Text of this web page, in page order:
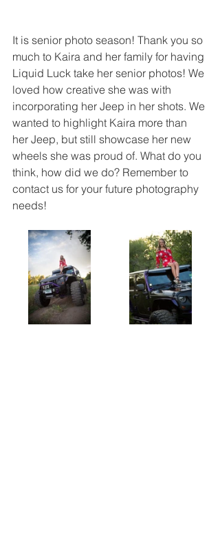
It is senior photo season! Thank you so
much to Kaira and her family for having
Liquid Luck take her senior photos! We
loved how creative she was with
incorporating her Jeep in her shots. We
wanted to highlight Kaira more than
her Jeep, but still showcase her new
wheels she was proud of. What do you
think, how did we do? Remember to
contact us for your future photography
needs!